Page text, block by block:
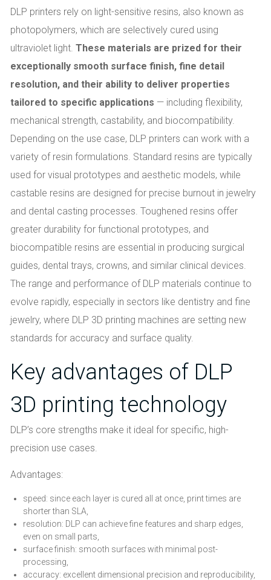
DLP printers rely on light-sensitive resins, also known as
photopolymers, which are selectively cured using
ultraviolet light. These materials are prized for their
exceptionally smooth surface finish, fine detail
resolution, and their ability to deliver properties
tailored to specific applications — including flexibility,
mechanical strength, castability, and biocompatibility.
Depending on the use case, DLP printers can work with a
variety of resin formulations. Standard resins are typically
used for visual prototypes and aesthetic models, while
castable resins are designed for precise burnout in jewelry
and dental casting processes. Toughened resins offer
greater durability for functional prototypes, and
biocompatible resins are essential in producing surgical
guides, dental trays, crowns, and similar clinical devices.
The range and performance of DLP materials continue to
evolve rapidly, especially in sectors like dentistry and fine
jewelry, where DLP 3D printing machines are setting new
standards for accuracy and surface quality.
Key advantages of DLP
3D printing technology
DLP’s core strengths make it ideal for specific, high-
precision use cases.
Advantages:
speed: since each layer is cured all at once, print times are
shorter than SLA,
resolution: DLP can achieve fine features and sharp edges,
even on small parts,
surface finish: smooth surfaces with minimal post-
processing,
accuracy: excellent dimensional precision and reproducibility,